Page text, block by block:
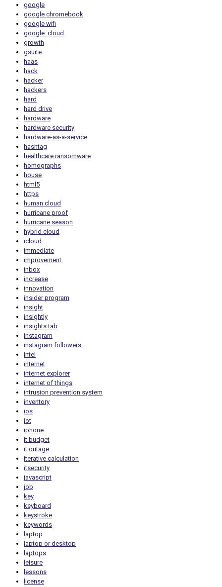
google
google chromebook
google wifi
google. cloud
growth
gsuite
haas
hack
hacker
hackers
hard
hard drive
hardware
hardware security
hardware-as-a-service
hashtag
healthcare ransomware
homographs
house
html5
https
human cloud
hurricane proof
hurricane season
hybrid cloud
icloud
immediate
improvement
inbox
increase
innovation
insider program
insight
insightly
insights tab
instagram
instagram followers
intel
internet
internet explorer
internet of things
intrusion prevention system
inventory
ios
iot
iphone
it budget
it outage
iterative calculation
itsecurity
javascript
job
key
keyboard
keystroke
keywords
laptop
laptop or desktop
laptops
leisure
lessons
license